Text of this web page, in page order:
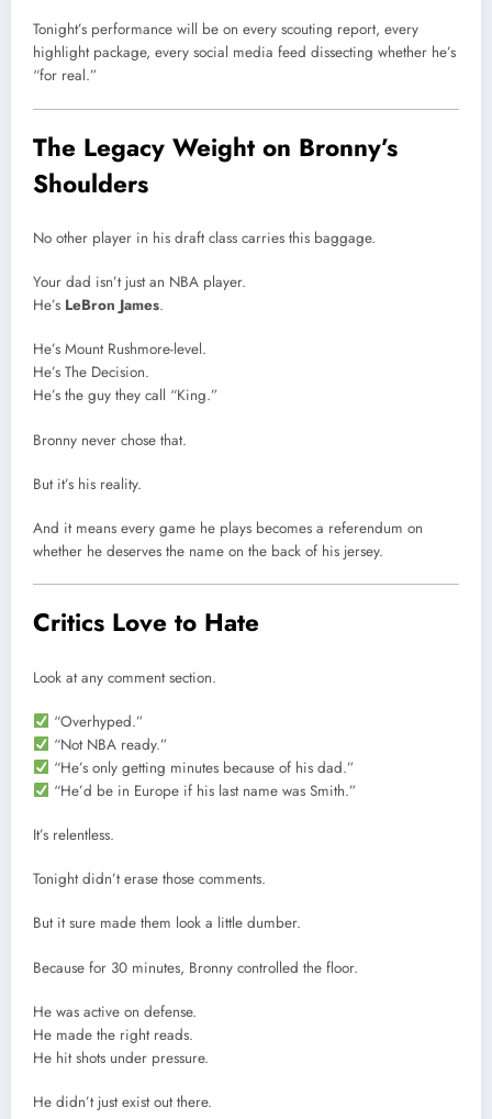
Tonight’s performance will be on every scouting report, every
highlight package, every social media feed dissecting whether he’s
“for real.”
The Legacy Weight on Bronny’s
Shoulders
No other player in his draft class carries this baggage.
Your dad isn’t just an NBA player.
He’s LeBron James.
He’s Mount Rushmore-level.
He’s The Decision.
He’s the guy they call “King.”
Bronny never chose that.
But it’s his reality.
And it means every game he plays becomes a referendum on
whether he deserves the name on the back of his jersey.
Critics Love to Hate
Look at any comment section.
“Overhyped.”
“Not NBA ready.”
“He’s only getting minutes because of his dad.”
“He’d be in Europe if his last name was Smith.”
It’s relentless.
Tonight didn’t erase those comments.
But it sure made them look a little dumber.
Because for 30 minutes, Bronny controlled the floor.
He was active on defense.
He made the right reads.
He hit shots under pressure.
He didn’t just exist out there.